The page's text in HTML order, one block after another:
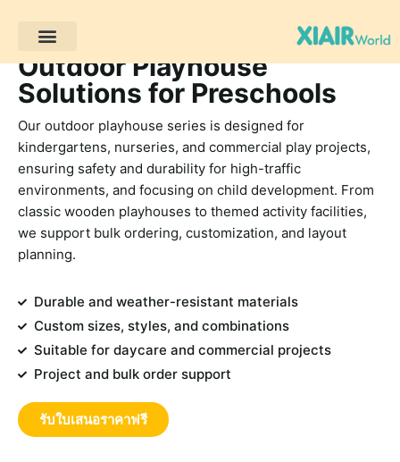
Outdoor Playhouse
Solutions for Preschools
Our outdoor playhouse series is designed for
kindergartens, nurseries, and commercial play projects,
ensuring safety and durability for high-traffic
environments, and focusing on child development. From
classic wooden playhouses to themed activity facilities,
we support bulk ordering, customization, and layout
planning.
Durable and weather-resistant materials
Custom sizes, styles, and combinations
Suitable for daycare and commercial projects
Project and bulk order support
รับใบเสนอราคาฟรี